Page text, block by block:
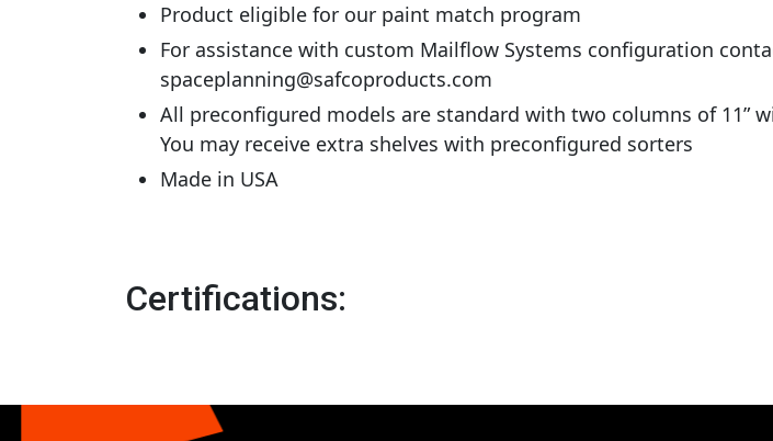
Product eligible for our paint match program
For assistance with custom Mailflow Systems configuration
spaceplanning@safcoproducts.com
All preconfigured models are standard with two columns of 11”
You may receive extra shelves with preconfigured sorters
Made in USA
Certifications: